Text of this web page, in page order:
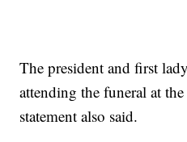
The president and first
attending the funeral at
statement also said.